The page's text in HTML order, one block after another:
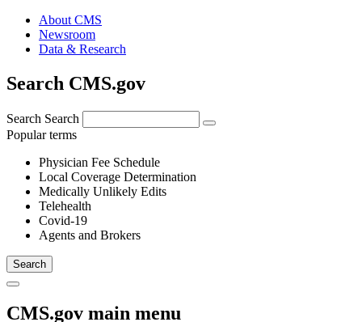
About CMS
Newsroom
Data & Research
Search CMS.gov
Search Search
Popular terms
Physician Fee Schedule
Local Coverage Determination
Medically Unlikely Edits
Telehealth
Covid-19
Agents and Brokers
CMS.gov main menu